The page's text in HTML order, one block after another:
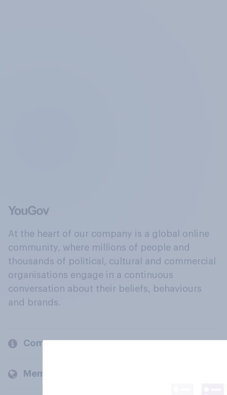
At the heart of our company is a global online
community, where millions of people and
thousands of political, cultural and commercial
organisations engage in a continuous
conversation about their beliefs, behaviours
and brands.
Company
Members and clients